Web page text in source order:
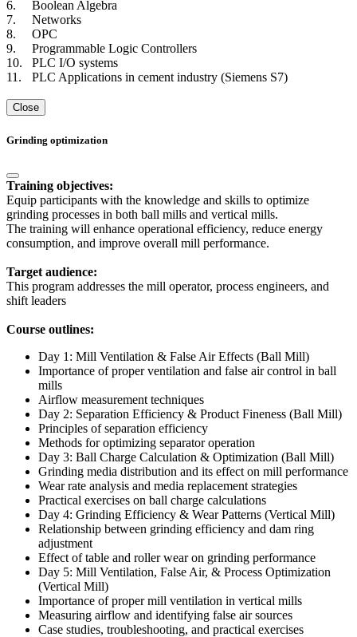
6.
Boolean Algebra
7.
Networks
8.
OPC
9.
Programmable Logic Controllers
10.
PLC I/O systems
11.
PLC Applications in cement industry (Siemens S7)
Close
Grinding optimization
Training objectives:
Equip participants with the knowledge and skills to optimize
grinding processes in both ball mills and vertical mills.
The training will enhance operational efficiency, reduce energy
consumption, and improve overall mill performance.
Target audience:
This program addresses the mill operator, process engineers, and
shift leaders
Course outlines:
Day 1: Mill Ventilation & False Air Effects (Ball Mill)
Importance of proper ventilation and false air control in ball
mills
Airflow measurement techniques
Day 2: Separation Efficiency & Product Fineness (Ball Mill)
Principles of separation efficiency
Methods for optimizing separator operation
Day 3: Ball Charge Calculation & Optimization (Ball Mill)
Grinding media distribution and its effect on mill performance
Wear rate analysis and media replacement strategies
Practical exercises on ball charge calculations
Day 4: Grinding Efficiency & Wear Patterns (Vertical Mill)
Relationship between grinding efficiency and dam ring
adjustment
Effect of table and roller wear on grinding performance
Day 5: Mill Ventilation, False Air, & Process Optimization
(Vertical Mill)
Importance of proper mill ventilation in vertical mills
Measuring airflow and identifying false air sources
Case studies, troubleshooting, and practical exercises